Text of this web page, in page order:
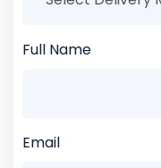
Full Name
Email